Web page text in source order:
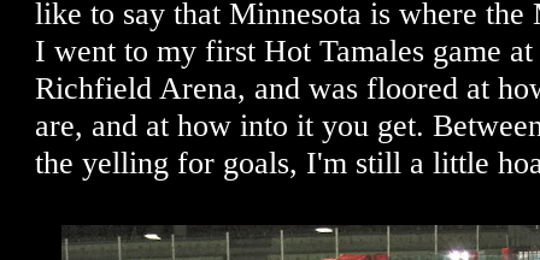
like to say that Minnesota is where
I went to my first Hot Tamales game
Richfield Arena, and was floored at
are, and at how into it you get.
the yelling for goals, I'm still a little